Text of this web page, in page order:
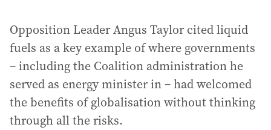
Opposition Leader Angus Taylor cited liquid
fuels as a key example of where governments
– including the Coalition administration he
served as energy minister in – had welcomed
the benefits of globalisation without thinking
through all the risks.